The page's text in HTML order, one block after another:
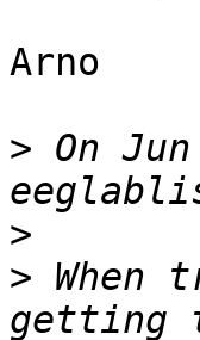
Arno
> On
>
> When